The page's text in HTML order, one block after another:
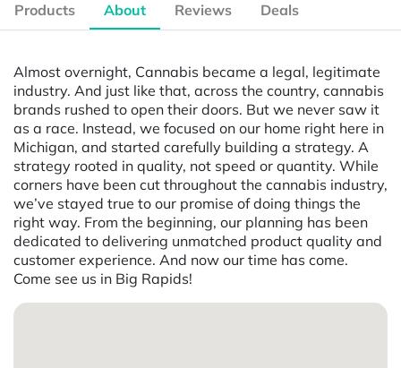
Products About Reviews Deals
Almost overnight, Cannabis became a legal, legitimate
industry. And just like that, across the country, cannabis
brands rushed to open their doors. But we never saw it
as a race. Instead, we focused on our home right here in
Michigan, and started carefully building a strategy. A
strategy rooted in quality, not speed or quantity. While
corners have been cut throughout the cannabis industry,
we’ve stayed true to our promise of doing things the
right way. From the beginning, our planning has been
dedicated to delivering unmatched product quality and
customer experience. And now our time has come.
Come see us in Big Rapids!